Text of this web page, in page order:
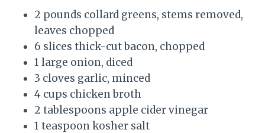
2 pounds collard greens, stems removed,
leaves chopped
6 slices thick-cut bacon, chopped
1 large onion, diced
3 cloves garlic, minced
4 cups chicken broth
2 tablespoons apple cider vinegar
1 teaspoon kosher salt